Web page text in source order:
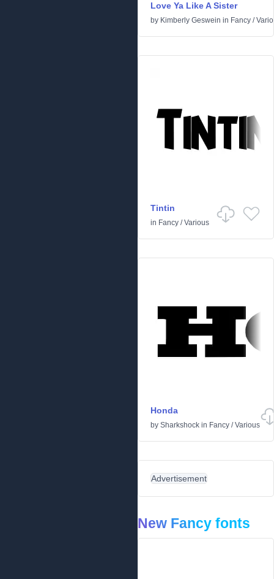
Love Ya Like A Sister
by Kimberly Geswein in Fancy /
Tintin
in Fancy /Various
Honda
by Sharkshock in Fancy /Various
Advertisement
New Fancy fonts